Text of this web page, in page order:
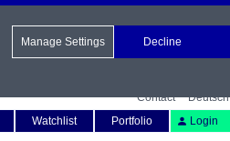
Contact
Deutsch
Watchlist Portfolio Login
Manage Settings Decline